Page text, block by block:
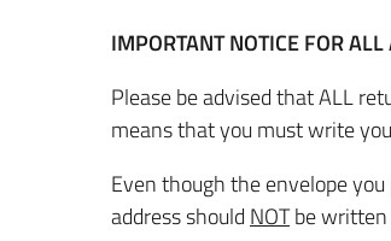
IMPORTANT NOTICE FOR
Please be advised that ALL
means that you must write
Even though the envelope
address should NOTbe written